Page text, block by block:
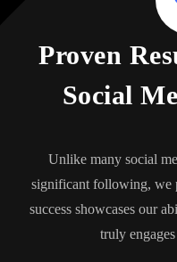
Proven
Social
Unlike many social
significant following, we
success showcases our
truly